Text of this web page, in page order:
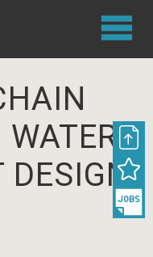
WATER
DESIGN